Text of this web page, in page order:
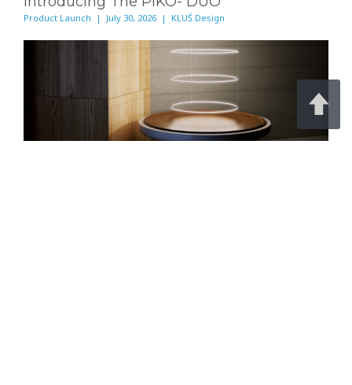
Product Launch | July 30, 2026 | KLUŚ Design